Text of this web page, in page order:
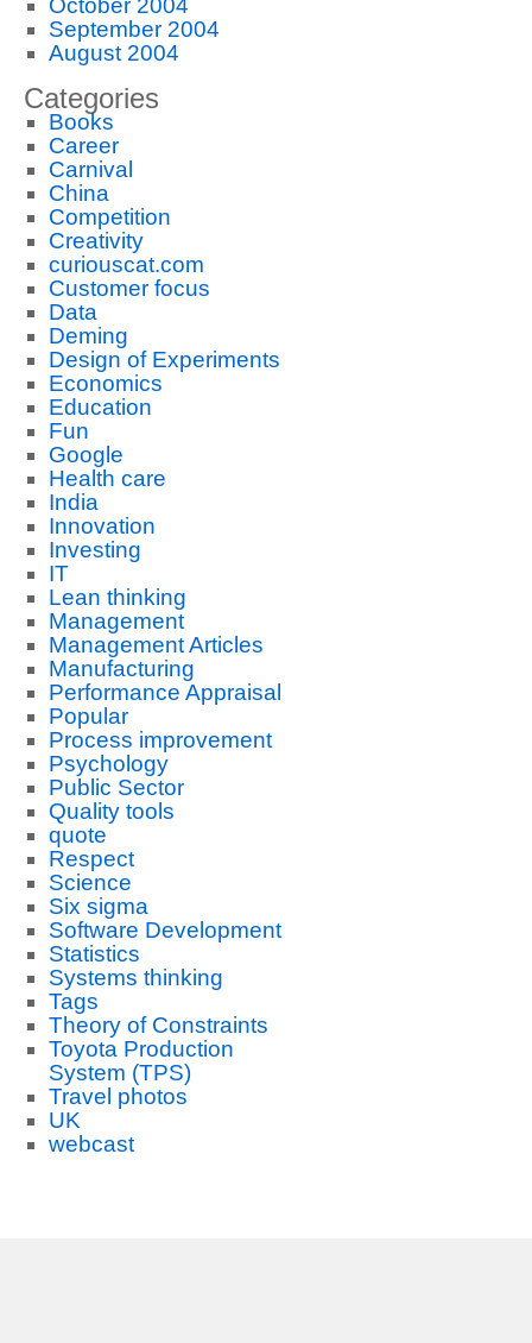
October 2004
September 2004
August 2004
Categories
Books
Career
Carnival
China
Competition
Creativity
curiouscat.com
Customer focus
Data
Deming
Design of Experiments
Economics
Education
Fun
Google
Health care
India
Innovation
Investing
IT
Lean thinking
Management
Management Articles
Manufacturing
Performance Appraisal
Popular
Process improvement
Psychology
Public Sector
Quality tools
quote
Respect
Science
Six sigma
Software Development
Statistics
Systems thinking
Tags
Theory of Constraints
Toyota Production
System (TPS)
Travel photos
UK
webcast